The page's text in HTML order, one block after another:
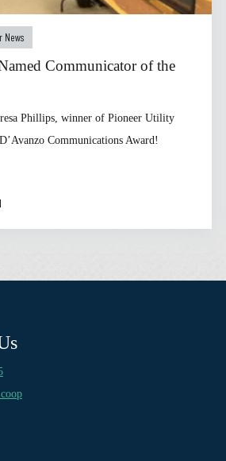
News
Communicator of the
Phillips, winner of Pioneer Utility
Communications Award!